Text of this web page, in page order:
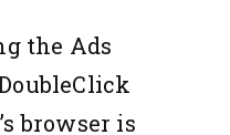
the Ads
browser is